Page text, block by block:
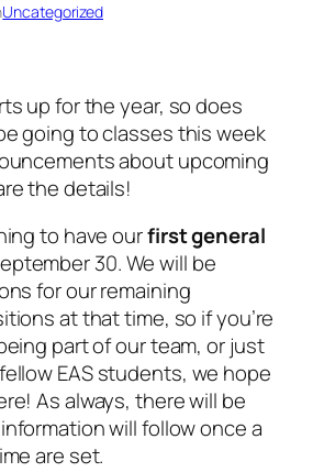
Uncategorized
up for the year, so does
be going to classes this week
about upcoming
the details!
to have ourfirst general
30. We will be
for our remaining
at that time, so if you’re
part of our team, or just
EAS students, we hope
As always, there will be
will follow once a
are set.